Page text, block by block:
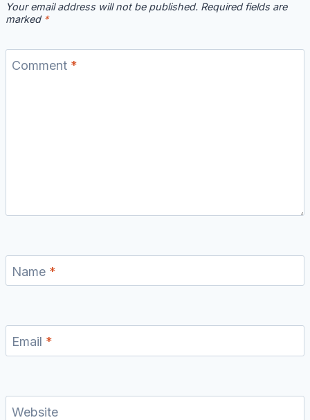
Your email address will not be published. Required fields are
marked *
Comment *
Name *
Email *
Website